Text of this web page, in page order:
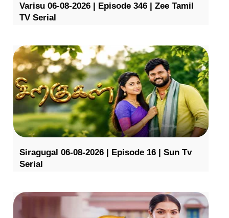
Varisu 06-08-2026 | Episode 346 | Zee Tamil
TV Serial
Siragugal 06-08-2026 | Episode 16 | Sun Tv
Serial